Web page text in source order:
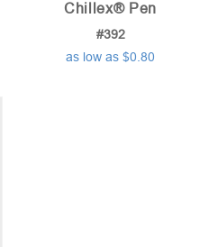
Chillex® Pen
#392
as low as $0.80